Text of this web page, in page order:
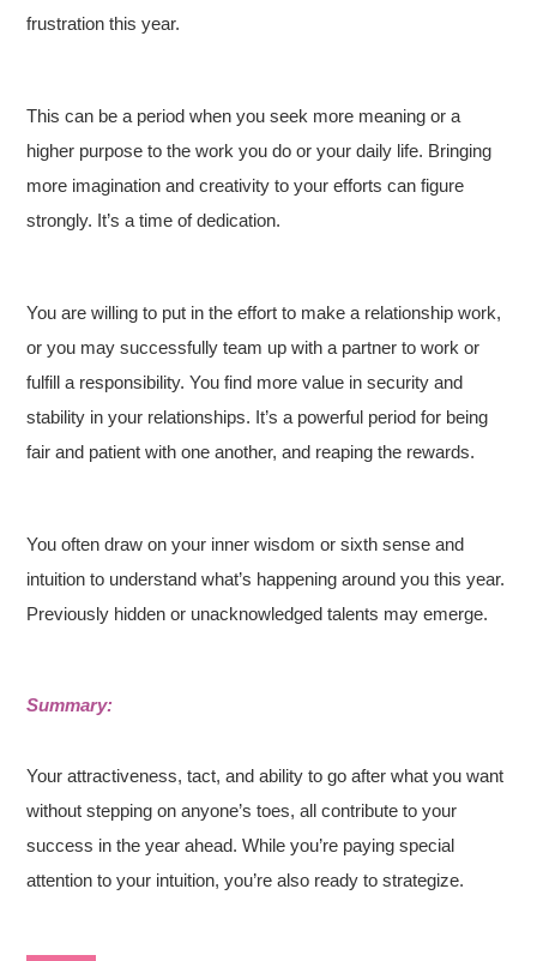
frustration this year.
This can be a period when you seek more meaning or a
higher purpose to the work you do or your daily life. Bringing
more imagination and creativity to your efforts can figure
strongly. It’s a time of dedication.
You are willing to put in the effort to make a relationship work,
or you may successfully team up with a partner to work or
fulfill a responsibility. You find more value in security and
stability in your relationships. It’s a powerful period for being
fair and patient with one another, and reaping the rewards.
You often draw on your inner wisdom or sixth sense and
intuition to understand what’s happening around you this year.
Previously hidden or unacknowledged talents may emerge.
Summary:
Your attractiveness, tact, and ability to go after what you want
without stepping on anyone’s toes, all contribute to your
success in the year ahead. While you’re paying special
attention to your intuition, you’re also ready to strategize.